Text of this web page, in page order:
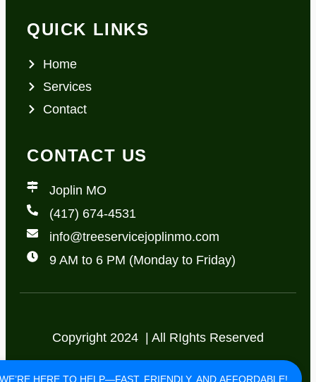
QUICK LINKS
Home
Services
Contact
CONTACT US
Joplin MO
(417) 674-4531
info@treeservicejoplinmo.com
9 AM to 6 PM (Monday to Friday)
Copyright 2024 | All RIghts Reserved
Privacy PolicyTerms of Use
HERE TO HELP—FAST, FRIENDLY, AND AFFORDABLE!